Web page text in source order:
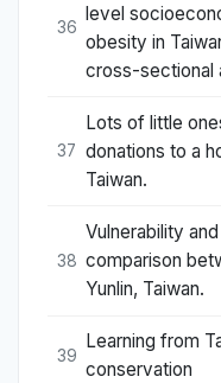
36
level
obesity in
cross-sectional
37
Lots of little
donations to a
Taiwan.
38
Vulnerability
comparison
Yunlin, Taiwan.
39
Learning from
conservation